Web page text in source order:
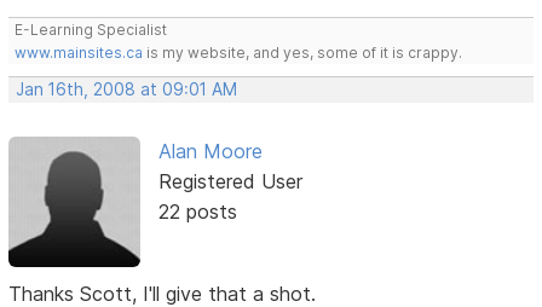
E-Learning Specialist
www.mainsites.ca is my website, and yes, some of it is crappy.
Jan 16th, 2008 at 09:01 AM
Alan Moore
Registered User
22 posts
Thanks Scott, I'll give that a shot.